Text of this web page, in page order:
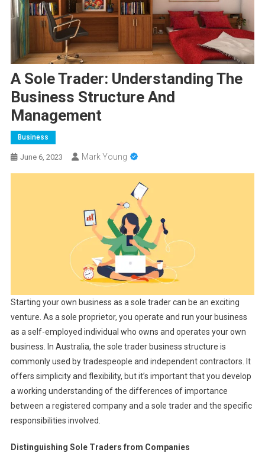
A Sole Trader: Understanding The
Business Structure And
Management
Business
June 6, 2023 Mark Young
Starting your own business as a sole trader can be an exciting
venture. As a sole proprietor, you operate and run your business
as a self-employed individual who owns and operates your own
business. In Australia, the sole trader business structure is
commonly used by tradespeople and independent contractors. It
offers simplicity and flexibility, but it’s important that you develop
a working understanding of the differences of importance
between a registered company and a sole trader and the specific
responsibilities involved.
Distinguishing Sole Traders from Companies